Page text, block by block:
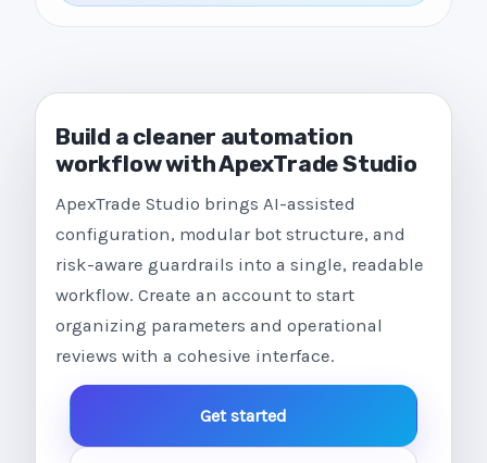
Build a cleaner automation
workflow with ApexTrade Studio
ApexTrade Studio brings AI-assisted
configuration, modular bot structure, and
risk-aware guardrails into a single, readable
workflow. Create an account to start
organizing parameters and operational
reviews with a cohesive interface.
Get started